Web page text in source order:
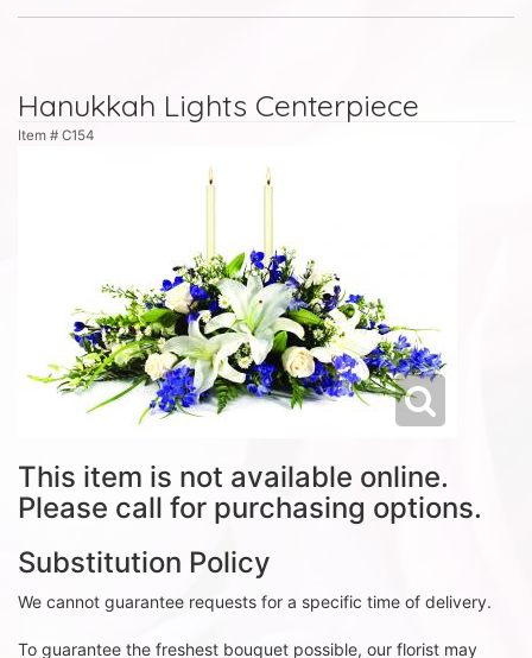
Hanukkah Lights Centerpiece
Item # C154
This item is not available online.
Please call for purchasing options.
Substitution Policy
We cannot guarantee requests for a specific time of delivery.
To guarantee the freshest bouquet possible, our florist may